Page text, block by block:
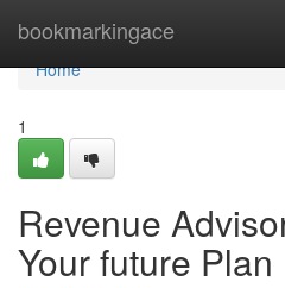
bookmarkingace
Home
Home
1
Revenue
Your future Plan